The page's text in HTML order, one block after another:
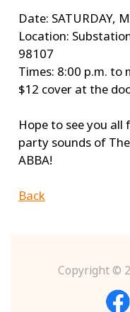
Date: SATURDAY,
Location:
98107
Times: 8:00 p.m. to
$12 cover at the
Hope to see you
party sounds of
ABBA!
Back
Copyright ©